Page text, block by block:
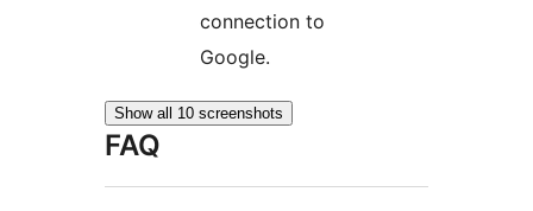
connection to
Google.
Show all 10 screenshots
FAQ